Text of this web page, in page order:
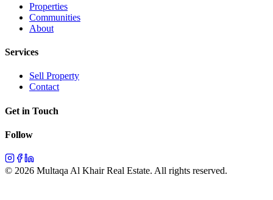
Properties
Communities
About
Services
Sell Property
Contact
Get in Touch
Follow
© 2026 Multaqa Al Khair Real Estate. All rights reserved.